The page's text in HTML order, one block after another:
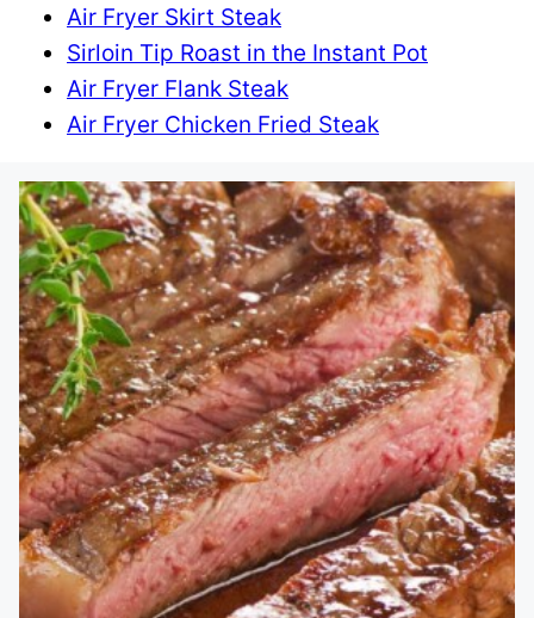
Air Fryer Skirt Steak
Sirloin Tip Roast in the Instant Pot
Air Fryer Flank Steak
Air Fryer Chicken Fried Steak